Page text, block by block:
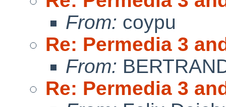
From: coypu
Re: Permedia 3
From:
Re: Permedia 3